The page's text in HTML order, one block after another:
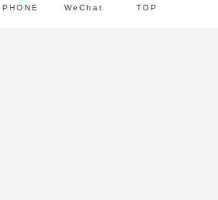
BEARING
Parker
PHONE WeChat TOP